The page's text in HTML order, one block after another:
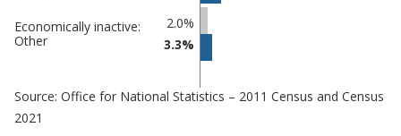
Economically inactive:
Other
2.0%
3.3%
Source: Office for National Statistics – 2011 Census and Census
2021